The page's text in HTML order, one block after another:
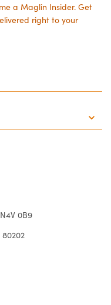
a Maglin Insider. Get
right to your
0B9
80202